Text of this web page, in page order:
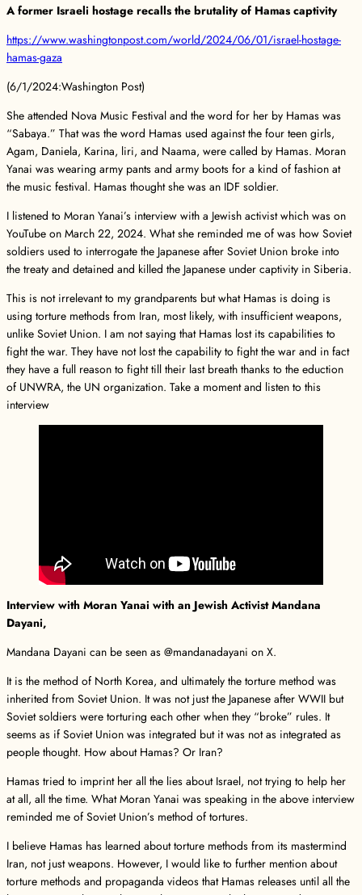
A former Israeli hostage recalls the brutality of Hamas captivity
https://www.washingtonpost.com/world/2024/06/01/israel-hostage-
hamas-gaza
(6/1/2024:Washington Post)
She attended Nova Music Festival and the word for her by Hamas was
“Sabaya.” That was the word Hamas used against the four teen girls,
Agam, Daniela, Karina, liri, and Naama, were called by Hamas. Moran
Yanai was wearing army pants and army boots for a kind of fashion at
the music festival. Hamas thought she was an IDF soldier.
I listened to Moran Yanai’s interview with a Jewish activist which was on
YouTube on March 22, 2024. What she reminded me of was how Soviet
soldiers used to interrogate the Japanese after Soviet Union broke into
the treaty and detained and killed the Japanese under captivity in Siberia.
This is not irrelevant to my grandparents but what Hamas is doing is
using torture methods from Iran, most likely, with insufficient weapons,
unlike Soviet Union. I am not saying that Hamas lost its capabilities to
fight the war. They have not lost the capability to fight the war and in fact
they have a full reason to fight till their last breath thanks to the eduction
of UNWRA, the UN organization. Take a moment and listen to this
interview
Interview with Moran Yanai with an Jewish Activist Mandana
Dayani,
Mandana Dayani can be seen as @mandanadayani on X.
It is the method of North Korea, and ultimately the torture method was
inherited from Soviet Union. It was not just the Japanese after WWII but
Soviet soldiers were torturing each other when they “broke” rules. It
seems as if Soviet Union was integrated but it was not as integrated as
people thought. How about Hamas? Or Iran?
Hamas tried to imprint her all the lies about Israel, not trying to help her
at all, all the time. What Moran Yanai was speaking in the above interview
reminded me of Soviet Union’s method of tortures.
I believe Hamas has learned about torture methods from its mastermind
Iran, not just weapons. However, I would like to further mention about
torture methods and propaganda videos that Hamas releases until all the